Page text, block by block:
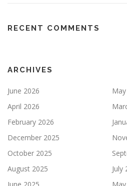
RECENT COMMENTS
ARCHIVES
June 2026
April 2026
February 2026
December 2025
October 2025
August 2025
July